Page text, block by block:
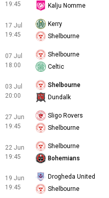
19:45
Kalju Nomme
17 Jul
19:45
Kerry
Shelbourne
07 Jul
18:00
Shelbourne
Celtic
03 Jul
20:00
Shelbourne
Dundalk
27 Jun
19:45
Sligo Rovers
Shelbourne
22 Jun
19:45
Shelbourne
Bohemians
19 Jun
19:45
Drogheda United
Shelbourne